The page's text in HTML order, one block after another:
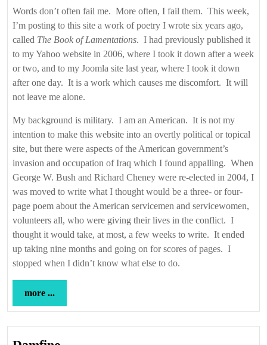
Callis
Words don’t often fail me. More often, I fail them. This week,
I’m posting to this site a work of poetry I wrote six years ago,
called The Book of Lamentations. I had previously published it
to my Yahoo website in 2006, where I took it down after a week
or two, and to my Joomla site last year, where I took it down
after one day. It is a work which causes me discomfort. It will
not leave me alone.
My background is military. I am an American. It is not my
intention to make this website into an overtly political or topical
site, but there were aspects of the American government’s
invasion and occupation of Iraq which I found appalling. When
George W. Bush and Richard Cheney were re-elected in 2004, I
was moved to write what I thought would be a three- or four-
page poem about the American servicemen and servicewomen,
volunteers all, who were giving their lives in the conflict. I
thought it would take, at most, a few weeks to write. It ended
up taking nine months and going on for scores of pages. I
stopped when I didn’t know what else to do.
more ...
...